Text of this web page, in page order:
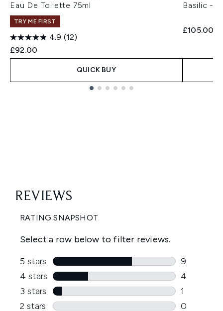
Eau De Toilette 75ml
TRY ME FIRST
4.9 (12)
£92.00
QUICK BUY
Basilic -
£105.00